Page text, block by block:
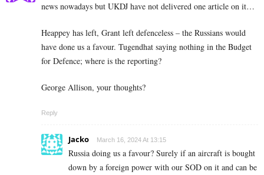
news nowadays but UKDJ have not delivered one article on it…
Heappey has left, Grant left defenceless – the Russians would
have done us a favour. Tugendhat saying nothing in the Budget
for Defence; where is the reporting?
George Allison, your thoughts?
Reply
Jacko March 16, 2024 At 13:15
Russia doing us a favour? Surely if an aircraft is bought
down by a foreign power with our SOD on it and can be